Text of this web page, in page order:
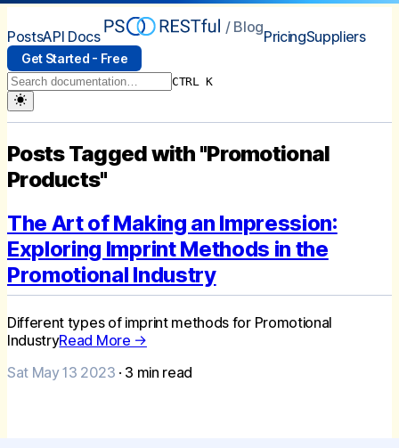
PostsAPI Docs
/ Blog
PricingSuppliers
Get Started - Free
CTRL K
Posts Tagged with "Promotional
Products"
The Art of Making an Impression:
Exploring Imprint Methods in the
Promotional Industry
Different types of imprint methods for Promotional
IndustryRead More →
Sat May 13 2023 · 3 min read